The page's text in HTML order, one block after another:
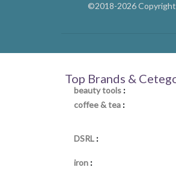
©2018-2026
Top Brands &
beauty tools :
coffee & tea :
DSRL :
iron :